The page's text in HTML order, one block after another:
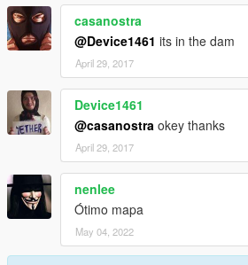
casanostra
@Device1461 its in the dam
April 29, 2017
Device1461
@casanostra okey thanks
April 29, 2017
nenlee
Ótimo mapa
May 04, 2022